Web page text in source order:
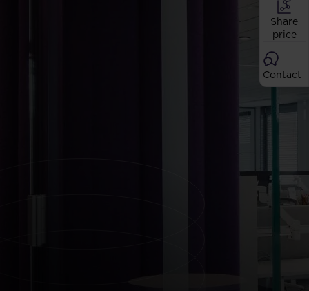
Share
price
Contact